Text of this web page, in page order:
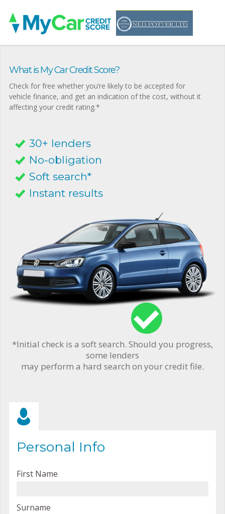
What is My Car Credit Score?
Check for free whether you’re likely to be accepted for
vehicle finance, and get an indication of the cost, without it
affecting your credit rating.*
30+ lenders
No-obligation
Soft search*
Instant results
*Initial check is a soft search. Should you progress,
some lenders
may perform a hard search on your credit file.
Personal Info
First Name
Surname